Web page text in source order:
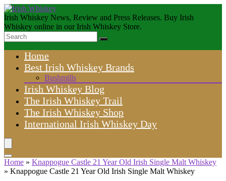
Irish Whiskey News, Review and Press Releases. Buy Irish
Whiskey online in our Irish Whiskey Store.
Home
Best Irish Whiskey Brands
Bushmills
Irish Whiskey Blog
The Irish Whiskey Trail
The Irish Whiskey Shop
International Irish Whiskey Day
Home » Knappogue Castle 21 Year Old Irish Single Malt Whiskey
» Knappogue Castle 21 Year Old Irish Single Malt Whiskey